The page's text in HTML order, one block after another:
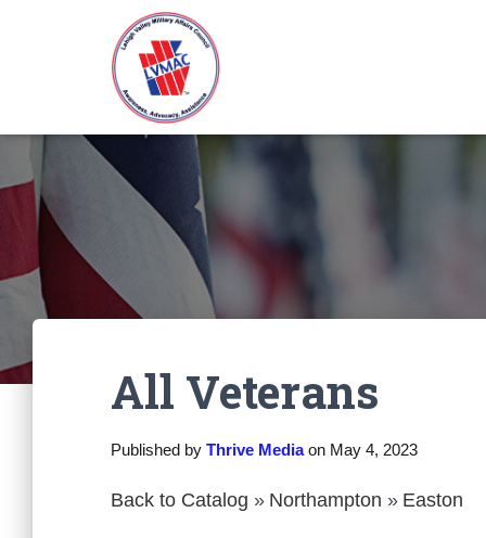
All Veterans
Published by Thrive Mediaon May 4, 2023
Back to Catalog Northampton Easton